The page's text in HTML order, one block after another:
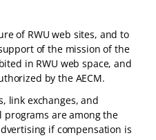
of RWU web sites, and to
of the mission of the
in RWU web space, and
by the AECM.
link exchanges, and
are among the
if compensation is